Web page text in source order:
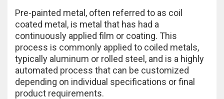
Pre-painted metal, often referred to as coil
coated metal, is metal that has had a
continuously applied film or coating. This
process is commonly applied to coiled metals,
typically aluminum or rolled steel, and is a highly
automated process that can be customized
depending on individual specifications or final
product requirements.